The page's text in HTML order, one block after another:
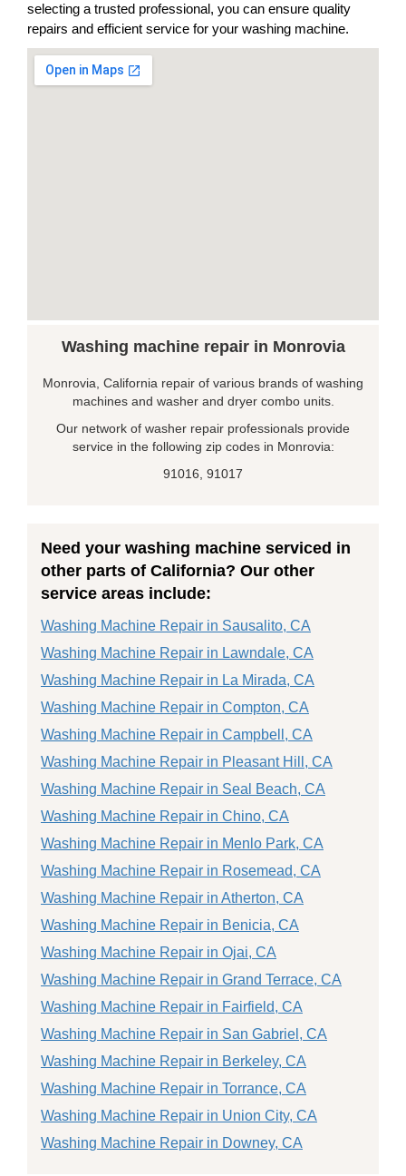
selecting a trusted professional, you can ensure quality
repairs and efficient service for your washing machine.
Washing machine repair in Monrovia
Monrovia, California repair of various brands of washing
machines and washer and dryer combo units.
Our network of washer repair professionals provide
service in the following zip codes in Monrovia:
91016, 91017
Need your washing machine serviced in
other parts of California? Our other
service areas include:
Washing Machine Repair in Sausalito, CA
Washing Machine Repair in Lawndale, CA
Washing Machine Repair in La Mirada, CA
Washing Machine Repair in Compton, CA
Washing Machine Repair in Campbell, CA
Washing Machine Repair in Pleasant Hill, CA
Washing Machine Repair in Seal Beach, CA
Washing Machine Repair in Chino, CA
Washing Machine Repair in Menlo Park, CA
Washing Machine Repair in Rosemead, CA
Washing Machine Repair in Atherton, CA
Washing Machine Repair in Benicia, CA
Washing Machine Repair in Ojai, CA
Washing Machine Repair in Grand Terrace, CA
Washing Machine Repair in Fairfield, CA
Washing Machine Repair in San Gabriel, CA
Washing Machine Repair in Berkeley, CA
Washing Machine Repair in Torrance, CA
Washing Machine Repair in Union City, CA
Washing Machine Repair in Downey, CA